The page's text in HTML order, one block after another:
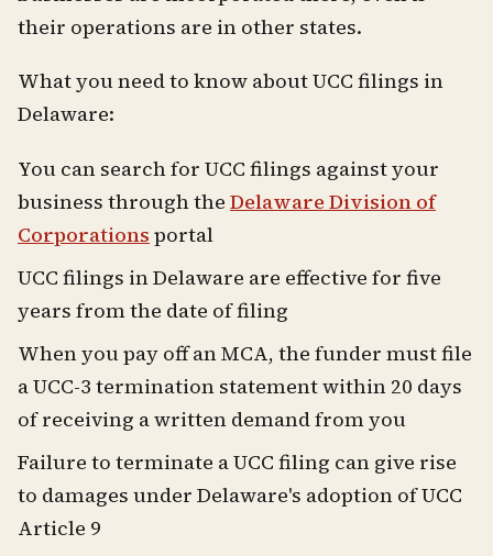
their operations are in other states.
What you need to know about UCC filings in
Delaware:
You can search for UCC filings against your
business through the Delaware Division of
Corporations portal
UCC filings in Delaware are effective for five
years from the date of filing
When you pay off an MCA, the funder must file
a UCC-3 termination statement within 20 days
of receiving a written demand from you
Failure to terminate a UCC filing can give rise
to damages under Delaware's adoption of UCC
Article 9